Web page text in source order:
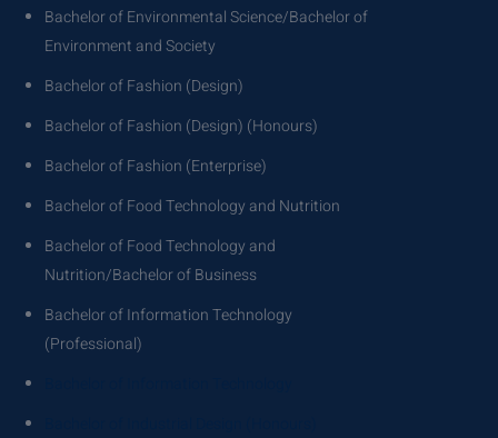
Bachelor of Environmental Science/Bachelor of
Environment and Society
Bachelor of Fashion (Design)
Bachelor of Fashion (Design) (Honours)
Bachelor of Fashion (Enterprise)
Bachelor of Food Technology and Nutrition
Bachelor of Food Technology and
Nutrition/Bachelor of Business
Bachelor of Information Technology
(Professional)